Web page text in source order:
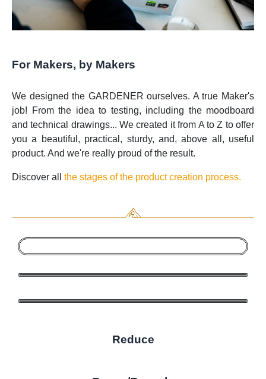
For Makers, by Makers
We designed the GARDENER ourselves. A true Maker's
job! From the idea to testing, including the moodboard
and technical drawings... We created it from A to Z to offer
you a beautiful, practical, sturdy, and, above all, useful
product. And we're really proud of the result.
Discover all the stages of the product creation process.
Reduce